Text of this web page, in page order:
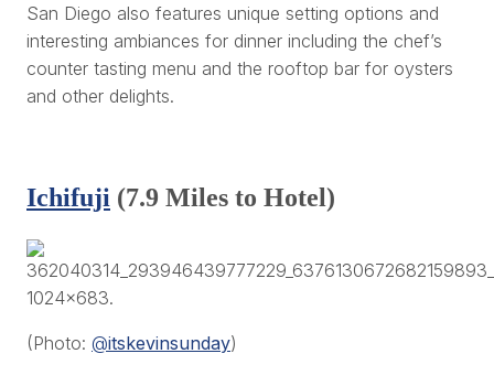
San Diego also features unique setting options and
interesting ambiances for dinner including the chef’s
counter tasting menu and the rooftop bar for oysters
and other delights.
Ichifuji (7.9 Miles to Hotel)
(Photo: @itskevinsunday)